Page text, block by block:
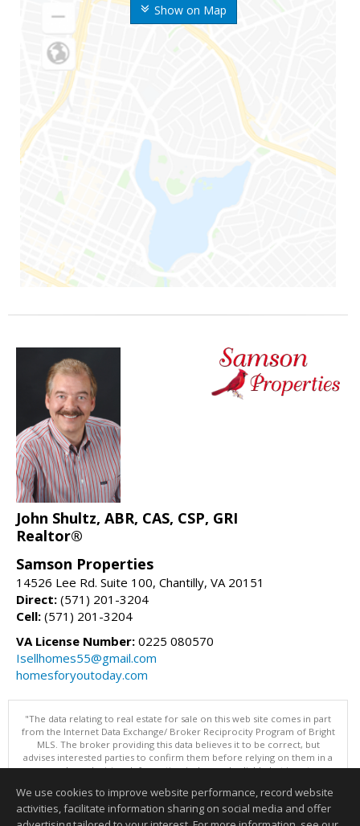
Show on Map
John Shultz, ABR, CAS, CSP, GRI
Realtor®
Samson Properties
14526 Lee Rd. Suite 100, Chantilly, VA 20151
Direct: (571) 201-3204
Cell: (571) 201-3204
VA License Number: 0225 080570
Isellhomes55@gmail.com
homesforyoutoday.com
"The data relating to real estate for sale on this web site comes in part
from the Internet Data Exchange/ Broker Reciprocity Program of Bright
MLS. The broker providing this data believes it to be correct, but
advises interested parties to confirm them before relying on them in a
purchase decision. Information is deemed reliable but is not
Data updated as of: 08/08/2026 11:05 PM"
Information deemed reliable but not guaranteed to be accurate.
We use cookies to improve website performance, record website
activities, facilitate information sharing on social media and offer